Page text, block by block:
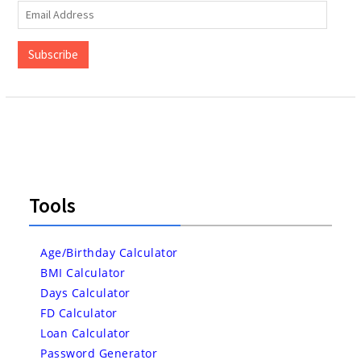
Email
Address
Subscribe
Tools
Age/Birthday Calculator
BMI Calculator
Days Calculator
FD Calculator
Loan Calculator
Password Generator